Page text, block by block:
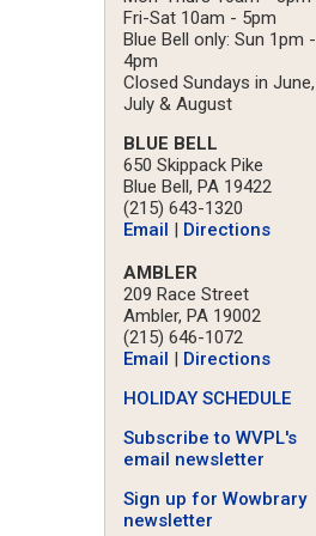
Fri-Sat 10am - 5pm
Blue Bell only: Sun 1pm -
4pm
Closed Sundays in June,
July & August
BLUE BELL
650 Skippack Pike
Blue Bell, PA 19422
(215) 643-1320
Email | Directions
AMBLER
209 Race Street
Ambler, PA 19002
(215) 646-1072
Email | Directions
HOLIDAY SCHEDULE
Subscribe to WVPL's
email newsletter
Sign up for Wowbrary
newsletter